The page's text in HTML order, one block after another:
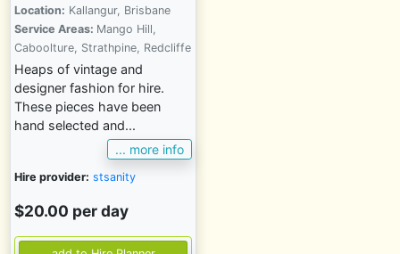
Location: Kallangur, Brisbane
Service Areas: Mango Hill,
Caboolture, Strathpine, Redcliffe
Heaps of vintage and
designer fashion for hire.
These pieces have been
hand selected and...
... more info
Hire provider: stsanity
$20.00 per day